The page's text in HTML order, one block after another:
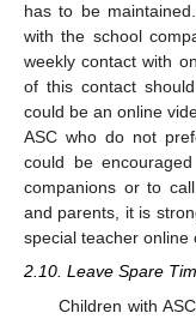
has to be
with the school
weekly contact with
of this contact
could be an online
ASC who do not
could be
companions or to
and parents, it is
special teacher online
2.10. Leave Spare
Children with